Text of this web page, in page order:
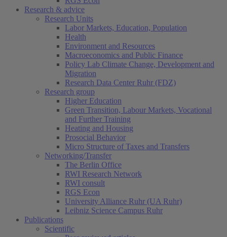
Research & advice
Research Units
Labor Markets, Education, Population
Health
Environment and Resources
Macroeconomics and Public Finance
Policy Lab Climate Change, Development and
Migration
Research Data Center Ruhr (FDZ)
Research group
Higher Education
Green Transition, Labour Markets, Vocational
and Further Training
Heating and Housing
Prosocial Behavior
Micro Structure of Taxes and Transfers
Networking/Transfer
The Berlin Office
RWI Research Network
RWI consult
RGS Econ
University Alliance Ruhr (UA Ruhr)
Leibniz Science Campus Ruhr
Publications
Scientific